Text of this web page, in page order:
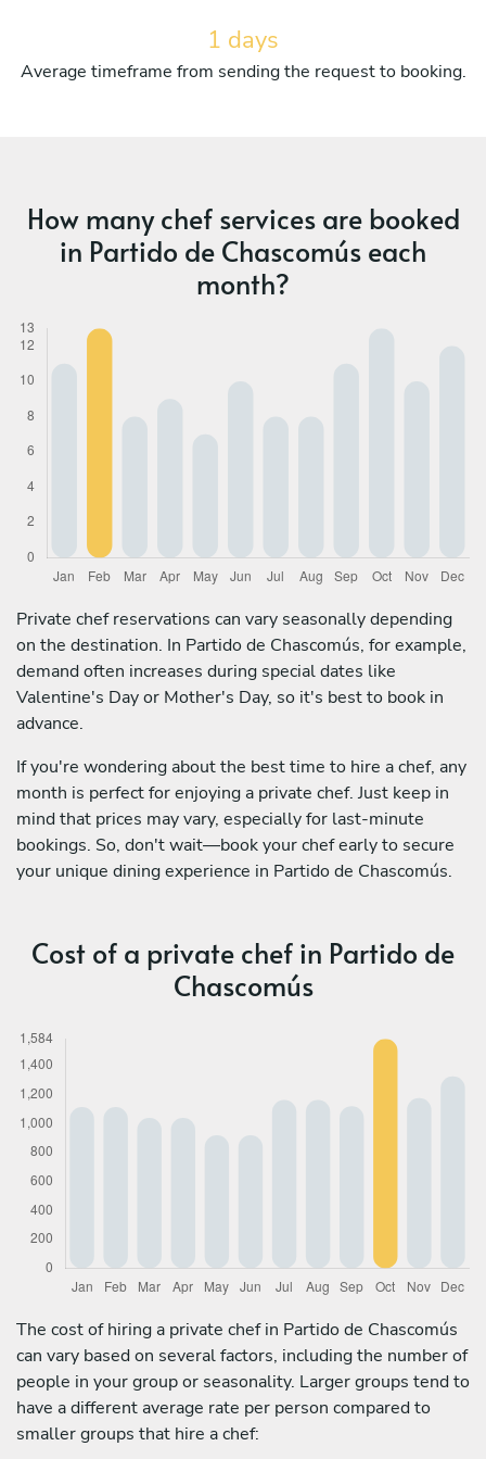
1 days
Average timeframe from sending the request to booking.
How many chef services are booked
in Partido de Chascomús each
month?
Private chef reservations can vary seasonally depending
on the destination. In Partido de Chascomús, for example,
demand often increases during special dates like
Valentine's Day or Mother's Day, so it's best to book in
advance.
If you're wondering about the best time to hire a chef, any
month is perfect for enjoying a private chef. Just keep in
mind that prices may vary, especially for last-minute
bookings. So, don't wait—book your chef early to secure
your unique dining experience in Partido de Chascomús.
Cost of a private chef in Partido de
Chascomús
The cost of hiring a private chef in Partido de Chascomús
can vary based on several factors, including the number of
people in your group or seasonality. Larger groups tend to
have a different average rate per person compared to
smaller groups that hire a chef: